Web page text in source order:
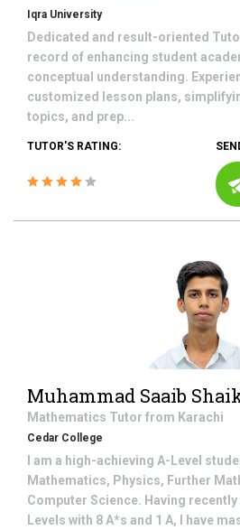
Iqra University
Dedicated and result-oriented
record of enhancing student
conceptual understanding.
customized lesson plans,
topics, and prep...
TUTOR'S RATING:
Muhammad Saaib
Mathematics Tutor from Karachi
Cedar College
I am a high-achieving A-Level
Mathematics, Physics, Further
Computer Science. Having
Levels with 8 A*s and 1 A, I have